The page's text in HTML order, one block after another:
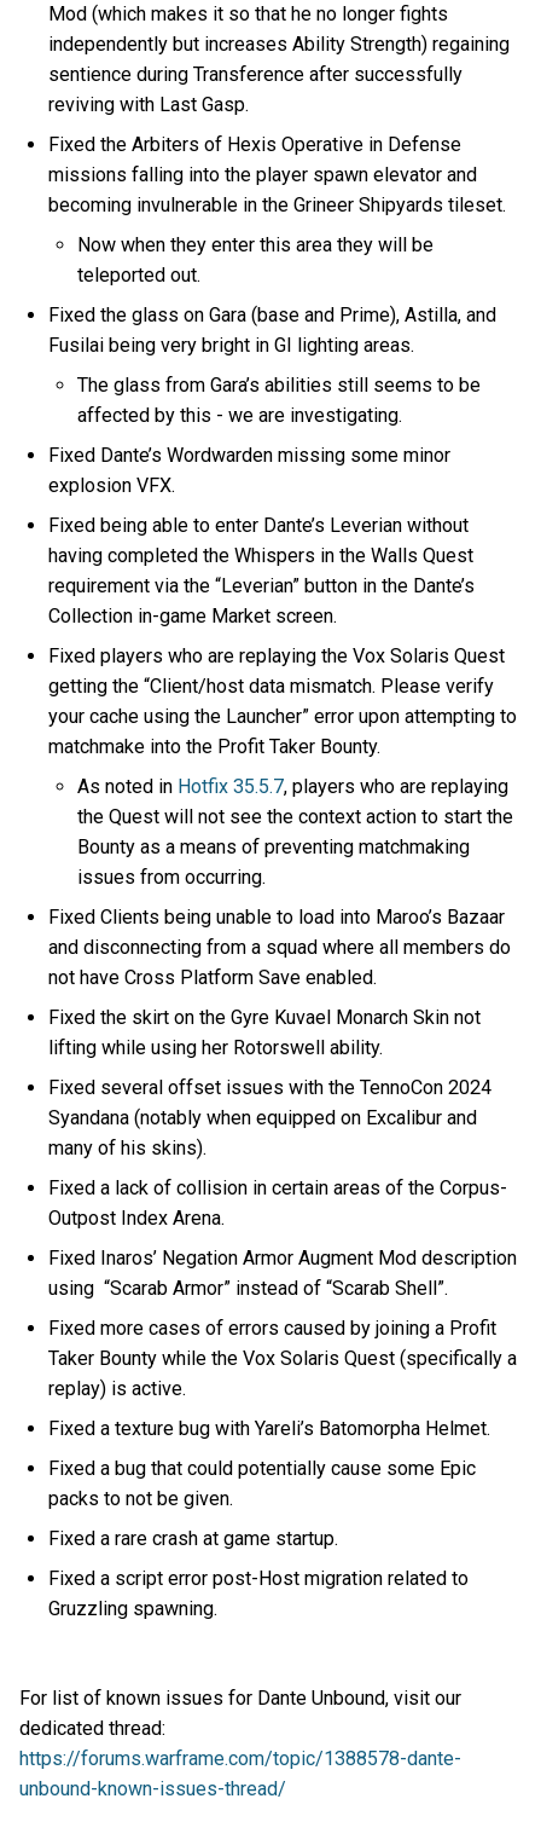
Mod (which makes it so that he no longer fights
independently but increases Ability Strength) regaining
sentience during Transference after successfully
reviving with Last Gasp.
Fixed the Arbiters of Hexis Operative in Defense
missions falling into the player spawn elevator and
becoming invulnerable in the Grineer Shipyards tileset.
Now when they enter this area they will be
teleported out.
Fixed the glass on Gara (base and Prime), Astilla, and
Fusilai being very bright in GI lighting areas.
The glass from Gara’s abilities still seems to be
affected by this - we are investigating.
Fixed Dante’s Wordwarden missing some minor
explosion VFX.
Fixed being able to enter Dante’s Leverian without
having completed the Whispers in the Walls Quest
requirement via the “Leverian” button in the Dante’s
Collection in-game Market screen.
Fixed players who are replaying the Vox Solaris Quest
getting the “Client/host data mismatch. Please verify
your cache using the Launcher” error upon attempting to
matchmake into the Profit Taker Bounty.
As noted in Hotfix 35.5.7, players who are replaying
the Quest will not see the context action to start the
Bounty as a means of preventing matchmaking
issues from occurring.
Fixed Clients being unable to load into Maroo’s Bazaar
and disconnecting from a squad where all members do
not have Cross Platform Save enabled.
Fixed the skirt on the Gyre Kuvael Monarch Skin not
lifting while using her Rotorswell ability.
Fixed several offset issues with the TennoCon 2024
Syandana (notably when equipped on Excalibur and
many of his skins).
Fixed a lack of collision in certain areas of the Corpus-
Outpost Index Arena.
Fixed Inaros’ Negation Armor Augment Mod description
using “Scarab Armor” instead of “Scarab Shell”.
Fixed more cases of errors caused by joining a Profit
Taker Bounty while the Vox Solaris Quest (specifically a
replay) is active.
Fixed a texture bug with Yareli’s Batomorpha Helmet.
Fixed a bug that could potentially cause some Epic
packs to not be given.
Fixed a rare crash at game startup.
Fixed a script error post-Host migration related to
Gruzzling spawning.
For list of known issues for Dante Unbound, visit our
dedicated thread:
https://forums.warframe.com/topic/1388578-dante-
unbound-known-issues-thread/